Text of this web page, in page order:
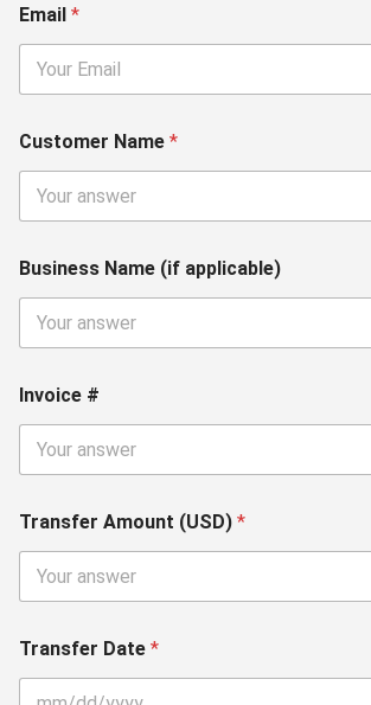
Email *
Customer Name *
Business Name (if applicable)
Invoice #
Transfer Amount (USD) *
Transfer Date *